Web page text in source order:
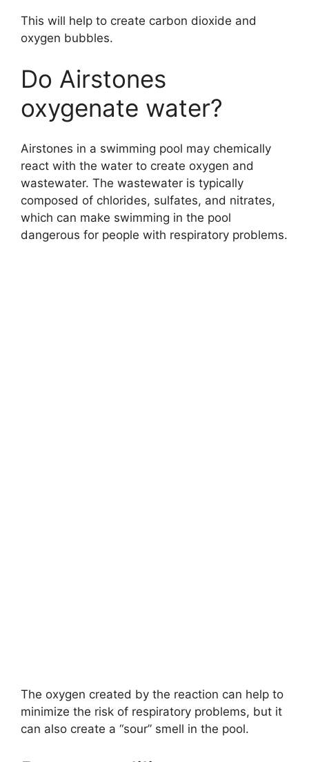
This will help to create carbon dioxide and
oxygen bubbles.
Do Airstones
oxygenate water?
Airstones in a swimming pool may chemically
react with the water to create oxygen and
wastewater. The wastewater is typically
composed of chlorides, sulfates, and nitrates,
which can make swimming in the pool
dangerous for people with respiratory problems.
The oxygen created by the reaction can help to
minimize the risk of respiratory problems, but it
can also create a “sour” smell in the pool.